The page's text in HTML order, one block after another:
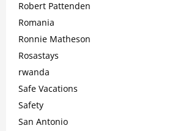
Robert Pattenden
Romania
Ronnie Matheson
Rosastays
rwanda
Safe Vacations
Safety
San Antonio